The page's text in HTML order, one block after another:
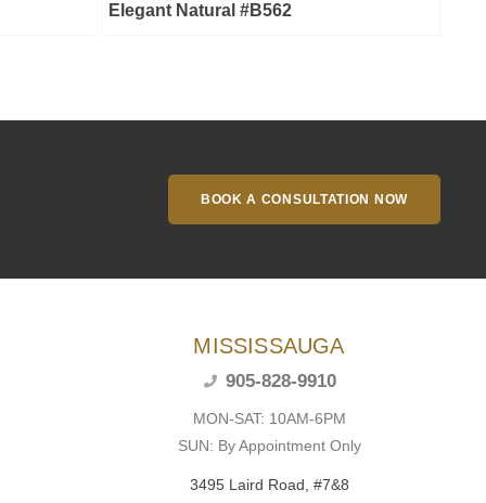
Elegant Natural #B562
BOOK A CONSULTATION NOW
MISSISSAUGA
905-828-9910
MON-SAT: 10AM-6PM
SUN: By Appointment Only
3495 Laird Road, #7&8